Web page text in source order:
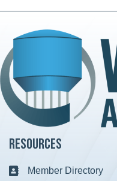
Resources
Business card icon
Member Directory